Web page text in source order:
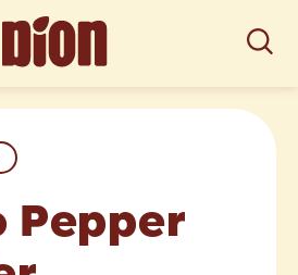
Pepper